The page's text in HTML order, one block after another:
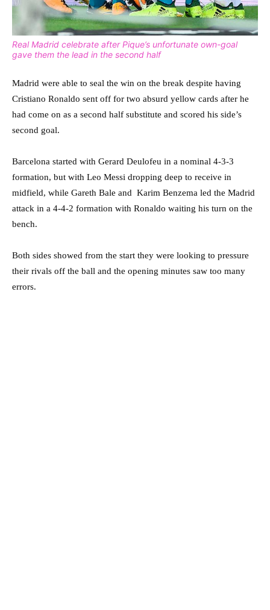
Real Madrid celebrate after Pique’s unfortunate own-goal
gave them the lead in the second half
Madrid were able to seal the win on the break despite having
Cristiano Ronaldo sent off for two absurd yellow cards after he
had come on as a second half substitute and scored his side’s
second goal.
Barcelona started with Gerard Deulofeu in a nominal 4-3-3
formation, but with Leo Messi dropping deep to receive in
midfield, while Gareth Bale and Karim Benzema led the Madrid
attack in a 4-4-2 formation with Ronaldo waiting his turn on the
bench.
Both sides showed from the start they were looking to pressure
their rivals off the ball and the opening minutes saw too many
errors.